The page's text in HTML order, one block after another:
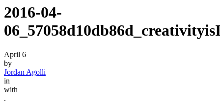
2016-04-
April 6
by
Jordan Agolli
in
with
.